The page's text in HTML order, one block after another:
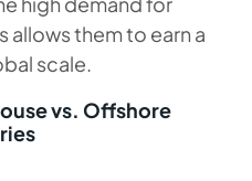
allows them to earn a
scale.
vs. Offshore